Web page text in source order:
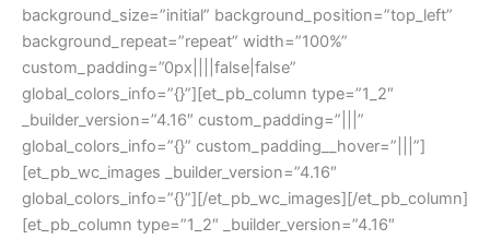
background_size=”initial” background_position=”top_left”
background_repeat=”repeat” width=”100%”
custom_padding=”0px||||false|false”
global_colors_info=”{}”][et_pb_column type=”1_2″
_builder_version=”4.16″ custom_padding=”|||”
global_colors_info=”{}” custom_padding__hover=”|||”]
[et_pb_wc_images _builder_version=”4.16″
global_colors_info=”{}”][/et_pb_wc_images][/et_pb_column]
[et_pb_column type=”1_2″ _builder_version=”4.16″